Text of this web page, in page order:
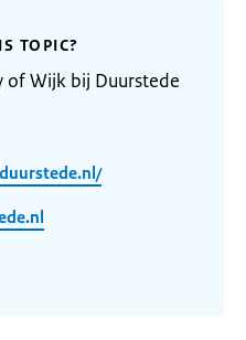
TOPIC?
of Wijk bij Duurstede